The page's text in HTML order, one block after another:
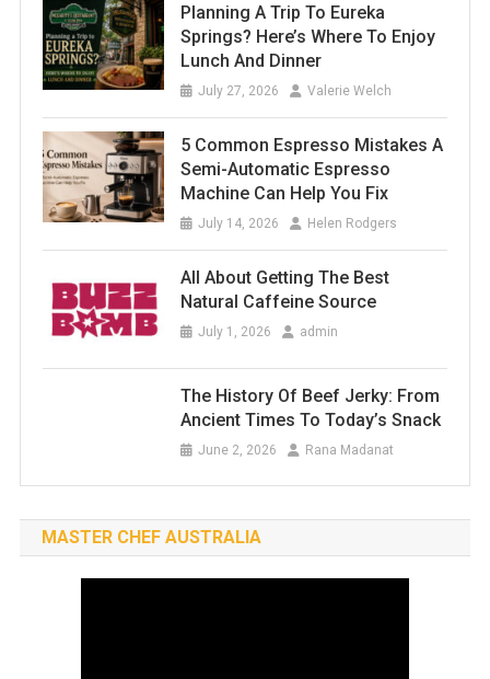
Planning A Trip To Eureka
Springs? Here’s Where To Enjoy
Lunch And Dinner
July 27, 2026 Valerie Welch
5 Common Espresso Mistakes A
Semi-Automatic Espresso
Machine Can Help You Fix
July 14, 2026 Helen Rodgers
All About Getting The Best
Natural Caffeine Source
July 1, 2026 admin
The History Of Beef Jerky: From
Ancient Times To Today’s Snack
June 2, 2026 Rana Madanat
MASTER CHEF AUSTRALIA